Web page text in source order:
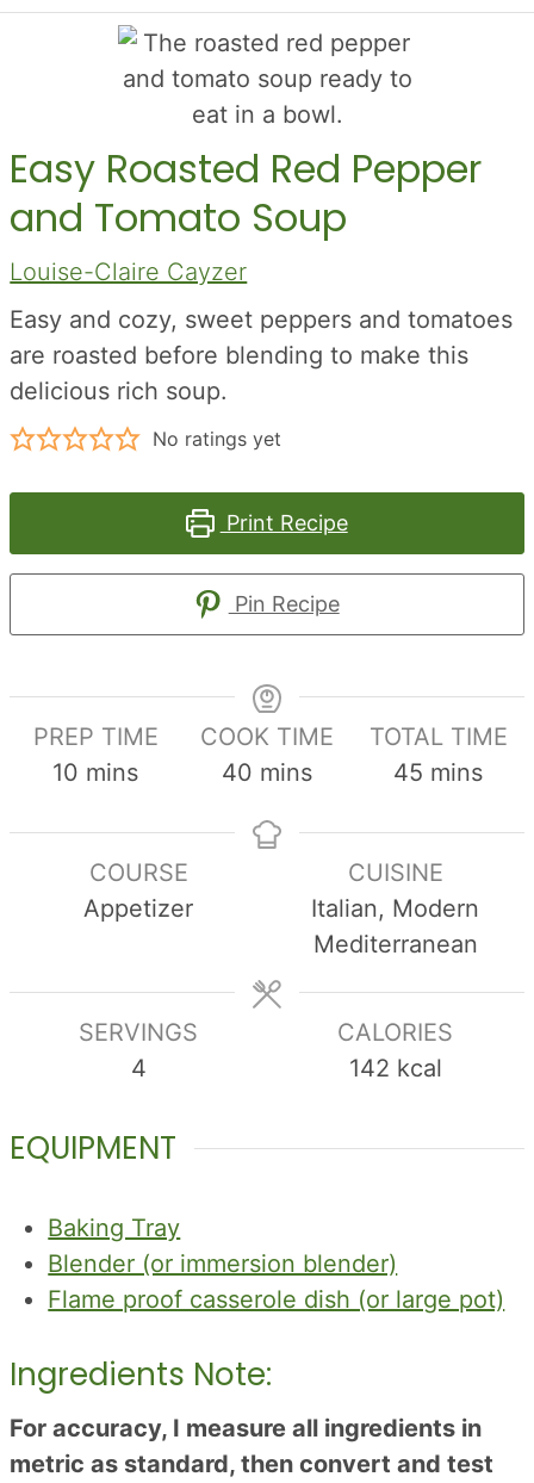
Easy Roasted Red Pepper
and Tomato Soup
Louise-Claire Cayzer
Easy and cozy, sweet peppers and tomatoes
are roasted before blending to make this
delicious rich soup.
No ratings yet
Print Recipe
Pin Recipe
PREP TIME
10 minutes
mins
COOK TIME
40minutes
mins
TOTAL TIME
45 minutes
mins
COURSE
Appetizer
CUISINE
Italian, Modern
Mediterranean
SERVINGS
4
CALORIES
142 kcal
EQUIPMENT
Baking Tray
Blender (or immersion blender)
Flame proof casserole dish (or large pot)
Ingredients Note:
For accuracy, I measure all ingredients in
metric as standard, then convert and test